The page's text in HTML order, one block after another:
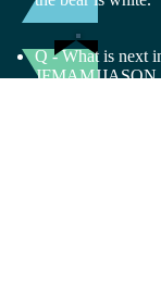
Q - What is next